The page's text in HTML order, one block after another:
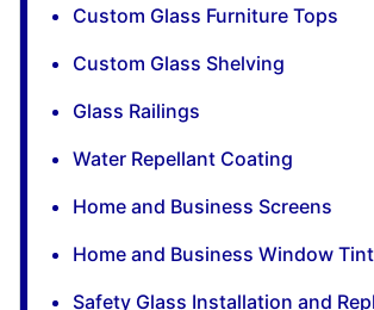
Custom Glass Furniture Tops
Custom Glass Shelving
Glass Railings
Water Repellant Coating
Home and Business Screens
Home and Business Window
Safety Glass Installation and